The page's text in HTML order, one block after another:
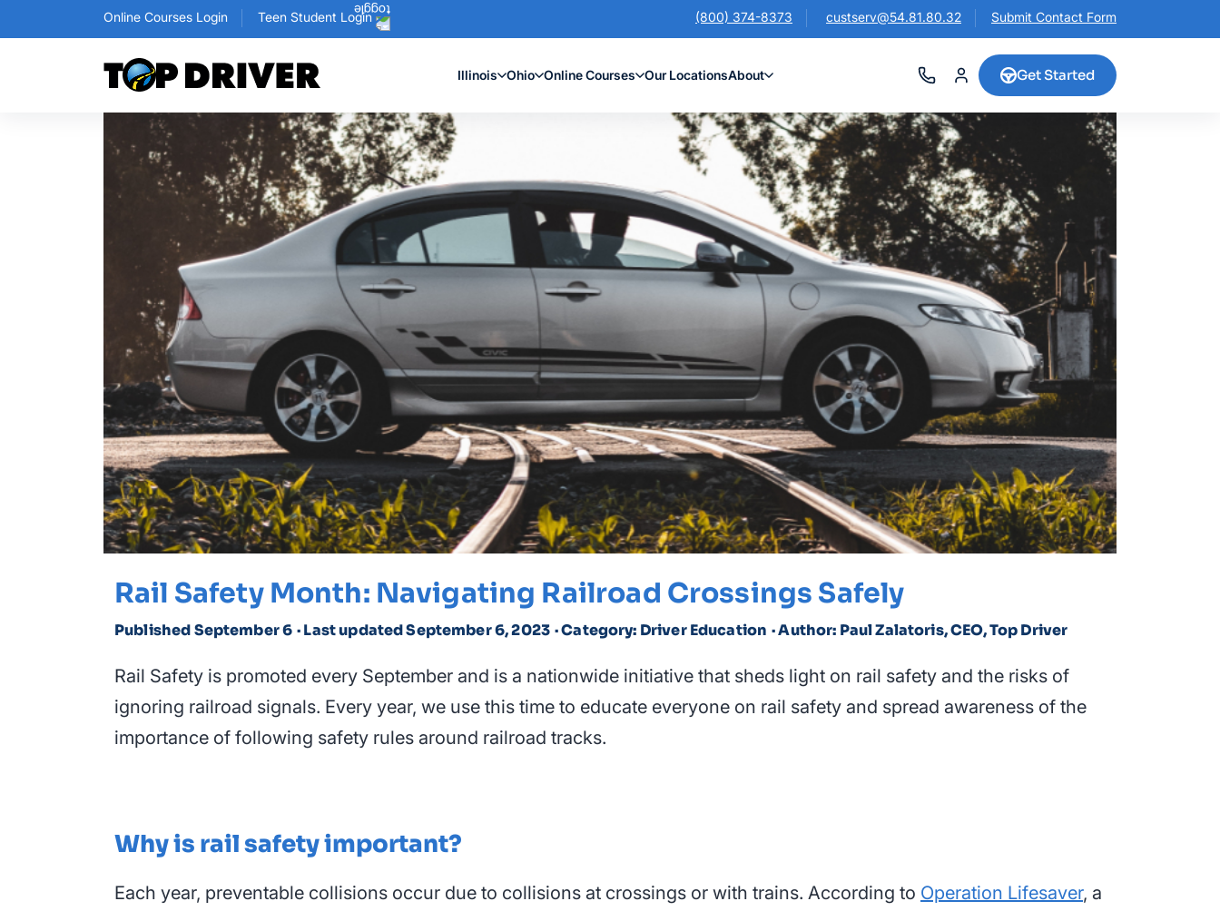
Online Courses Login Teen Student Login (800) 374-8373 custserv@54.81.80.32 Submit Contact Form
Illinois Ohio Online Courses Our LocationsAbout Get Started
Rail Safety Month: Navigating Railroad Crossings Safely
Published September 6 · Last updated September 6, 2023 · Category: Driver Education · Author: Paul Zalatoris, CEO, Top Driver
Rail Safety is promoted every September and is a nationwide initiative that sheds light on rail safety and the risks of
ignoring railroad signals. Every year, we use this time to educate everyone on rail safety and spread awareness of the
importance of following safety rules around railroad tracks.
Why is rail safety important?
Each year, preventable collisions occur due to collisions at crossings or with trains. According to Operation Lifesaver, a